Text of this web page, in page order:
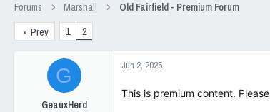
e
a
d
r
t
d
Forums Marshall
Old Fairfield - Premium Forum
Prev
1 2
G
GeauxHerd
Jun 2, 2025
This is premium content. Please